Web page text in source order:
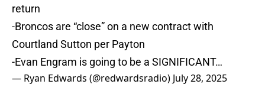
return
-Broncos are “close” on a new contract with
Courtland Sutton per Payton
-Evan Engram is going to be a SIGNIFICANT…
— Ryan Edwards (@redwardsradio) July 28, 2025